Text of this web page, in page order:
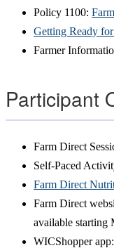
Policy 1100:
Getting Ready
Farmer
Participant
Farm Direct
Self-Paced
Farm Direct
Farm Direct
available starting
WICShopper